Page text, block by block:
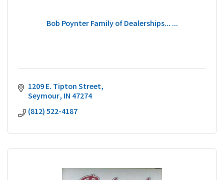
Bob Poynter Family of Dealerships... ...
1209 E. Tipton Street
Seymour IN 47274
(812) 522-4187